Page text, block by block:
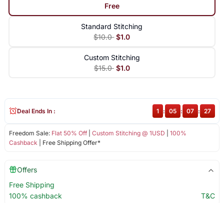
Free
Standard Stitching
$10.0 $1.0
Custom Stitching
$15.0 $1.0
Freedom Sale: Flat 50% Off| Custom Stitching @ 1USD
100%
Cashback | Free Shipping Offer*
Deal Ends In : 1 : 05 : 07 : 27
Offers
Free Shipping
100% cashback
T&C